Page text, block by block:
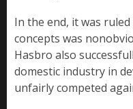
In the end, it was
concepts was
Hasbro also
domestic industry in
unfairly competed